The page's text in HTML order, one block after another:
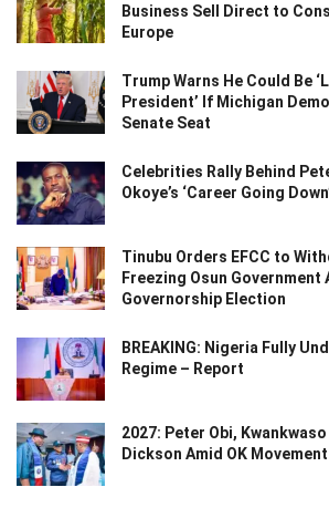
Business Sell Direct to
Europe
Trump Warns He Could Be
President’ If Michigan
Senate Seat
Celebrities Rally Behind
Okoye’s ‘Career Going
Tinubu Orders EFCC to
Freezing Osun
Governorship Election
BREAKING: Nigeria Fully
Regime – Report
2027: Peter Obi,
Dickson Amid OK